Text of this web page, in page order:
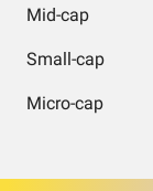
Mid-cap
Small-cap
Micro-cap